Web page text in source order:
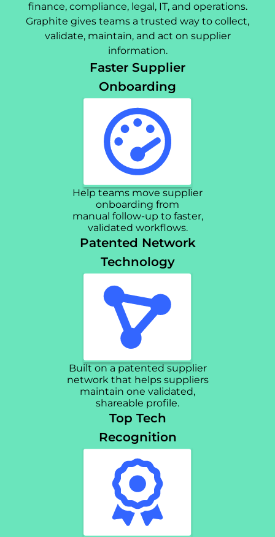
finance, compliance, legal, IT, and operations.
Graphite gives teams a trusted way to collect,
validate, maintain, and act on supplier
information.
Faster Supplier
Onboarding
Help teams move supplier
onboarding from
manual follow-up to faster,
validated workflows.
Patented Network
Technology
Built on a patented supplier
network that helps suppliers
maintain one validated,
shareable profile.
Top Tech
Recognition